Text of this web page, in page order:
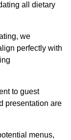
all dietary
we
perfectly with
to guest
presentation are
menus,